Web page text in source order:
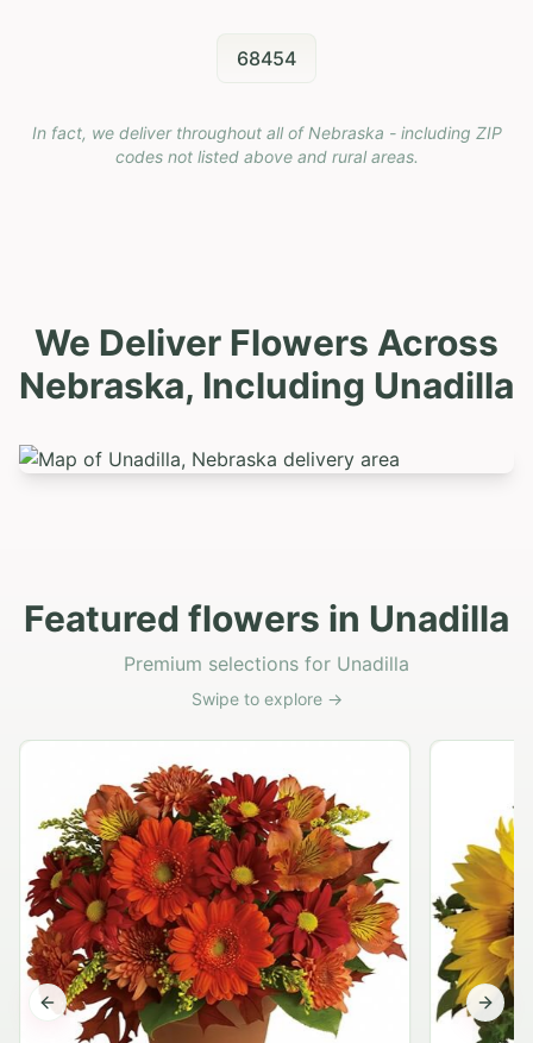
68454
In fact, we deliver throughout all of Nebraska - including ZIP
codes not listed above and rural areas.
We Deliver Flowers Across
Nebraska, Including Unadilla
Featured flowers in Unadilla
Premium selections for Unadilla
Swipe to explore →
Previous slide Next